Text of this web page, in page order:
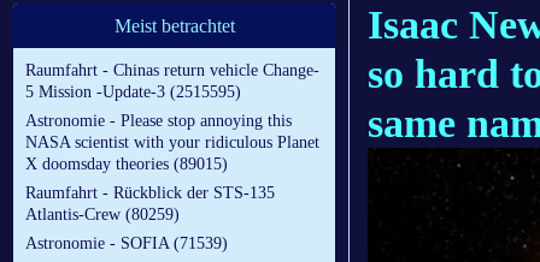
Meist betrachtet
Raumfahrt - Chinas return vehicle Change-
5 Mission -Update-3 (2515595)
Astronomie - Please stop annoying this
NASA scientist with your ridiculous Planet
X doomsday theories (89015)
Raumfahrt - Rückblick der STS-135
Atlantis-Crew (80259)
Astronomie - SOFIA (71539)
Isaac
so hard
same